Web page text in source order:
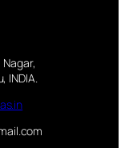
INDIA.